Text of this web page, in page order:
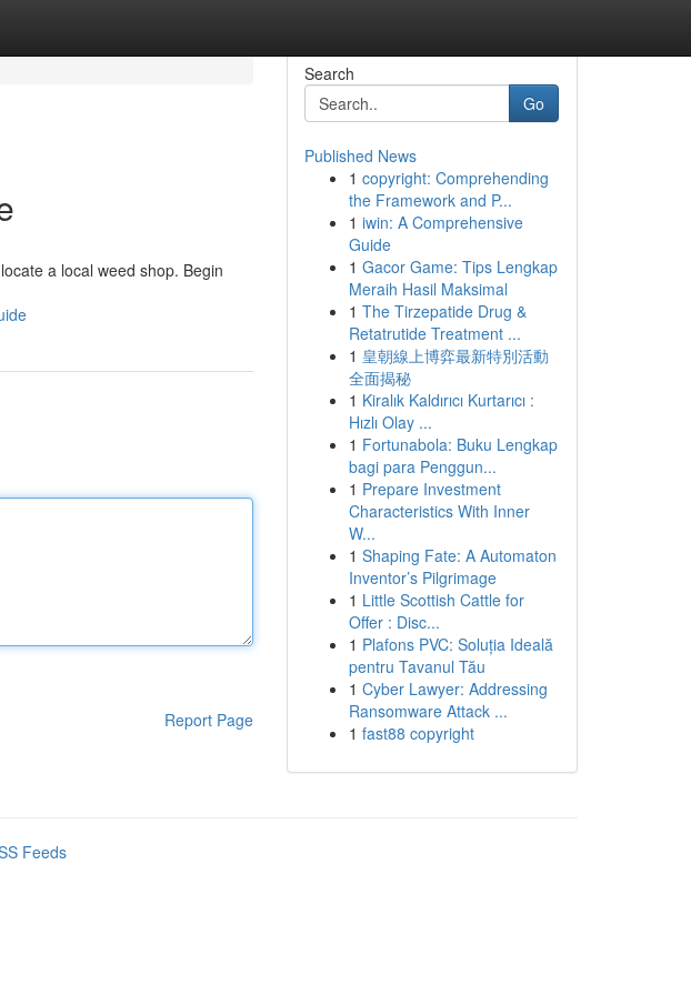
a local weed shop. Begin
Report Page
Search
Go
Published News
1 copyright: Comprehending
the Framework and P...
1 iwin: A Comprehensive
Guide
1 Gacor Game: Tips Lengkap
Meraih Hasil Maksimal
1 The Tirzepatide Drug &
Retatrutide Treatment ...
1 皇朝線上博弈最新特別活動
全面揭秘
1 Kiralık Kaldırıcı Kurtarıcı :
Hızlı Olay ...
1 Fortunabola: Buku Lengkap
bagi para Penggun...
1 Prepare Investment
Characteristics With Inner
W...
1 Shaping Fate: A Automaton
Inventor’s Pilgrimage
1 Little Scottish Cattle for
Offer : Disc...
1 Plafons PVC: Soluția Ideală
pentru Tavanul Tău
1 Cyber Lawyer: Addressing
Ransomware Attack ...
1 fast88 copyright
Feeds